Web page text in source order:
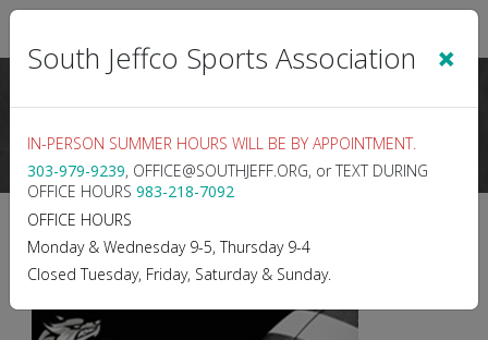
2026 TACKLE FOOTBALL -
Fall 2026
South Jeffco Sports Association ×
IN-PERSON SUMMER HOURS WILL BE BY APPOINTMENT.
303-979-9239, OFFICE@SOUTHJEFF.ORG, or TEXT DURING
OFFICE HOURS 983-218-7092
OFFICE HOURS
Monday & Wednesday 9-5, Thursday 9-4
Closed Tuesday, Friday, Saturday & Sunday.